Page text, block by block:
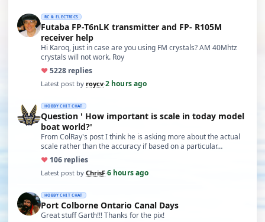
RC & ELECTRICS
Futaba FP-T6nLK transmitter and FP- R105M
receiver help
Hi Karoq, just in case are you using FM crystals? AM 40Mhtz
crystals will not work. Roy
♥5228 replies
Latest post by roycv·2 hours ago
HOBBY CHIT CHAT
Question ' How important is scale in today model
boat world?'
From ColRay's post I think he is asking more about the actual
scale rather than the accuracy if based on a particular…
♥ 106 replies
Latest post by ChrisF·6 hours ago
HOBBY CHIT CHAT
Port Colborne Ontario Canal Days
Great stuff Garth!!! Thanks for the pix!